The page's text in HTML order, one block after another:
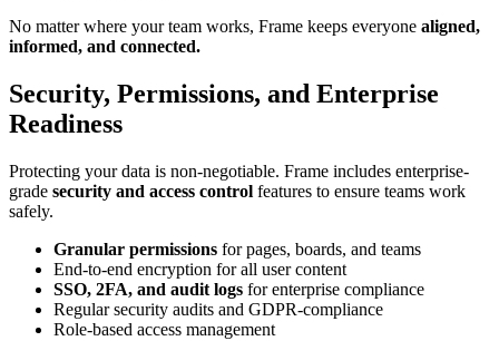
No matter where your team works, Frame keeps everyone aligned,
informed, and connected.
Security, Permissions, and Enterprise
Readiness
Protecting your data is non-negotiable. Frame includes enterprise-
grade security and access control features to ensure teams work
safely.
Granular permissions for pages, boards, and teams
End-to-end encryption for all user content
SSO, 2FA, and audit logs for enterprise compliance
Regular security audits and GDPR-compliance
Role-based access management